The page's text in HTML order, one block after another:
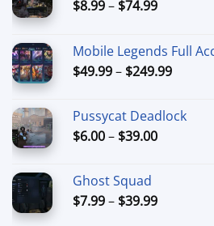
$8.99– $74.99Price
through
$74.99
Mobile Legends Full
$49.99– $249.99Price
through
Pussycat Deadlock
$6.00– $39.00Price
$39.00
Ghost Squad
$7.99– $39.99Price